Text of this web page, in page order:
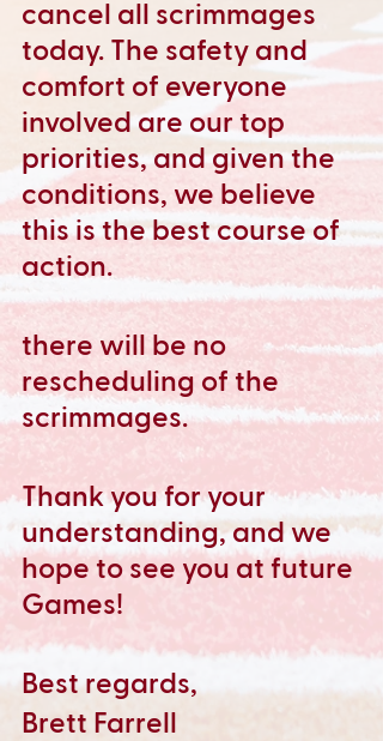
cancel all scrimmages
today. The safety and
comfort of everyone
involved are our top
priorities, and given the
conditions, we believe
this is the best course of
action.
there will be no
rescheduling of the
scrimmages.
Thank you for your
understanding, and we
hope to see you at future
Games!
Best regards,
Brett Farrell